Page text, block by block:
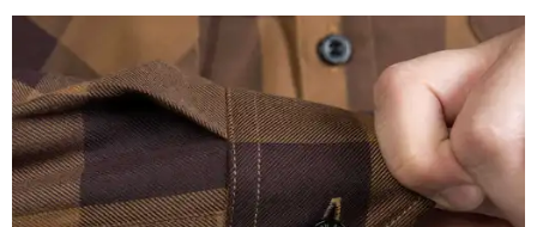
A close-up of the buttons. Photo courtesy of Dixxon
Almost exclusively for the wearer — unless they excitedly
point it out — Nelson's name is also on the microfiber lens